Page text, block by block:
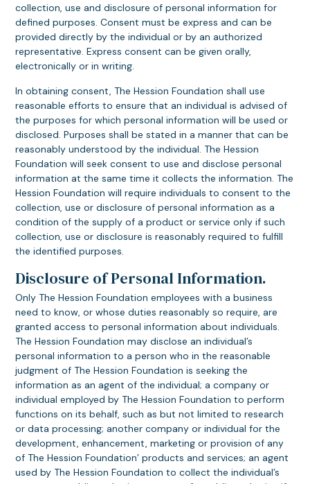
collection, use and disclosure of personal information for
defined purposes. Consent must be express and can be
provided directly by the individual or by an authorized
representative. Express consent can be given orally,
electronically or in writing.
In obtaining consent, The Hession Foundation shall use
reasonable efforts to ensure that an individual is advised of
the purposes for which personal information will be used or
disclosed. Purposes shall be stated in a manner that can be
reasonably understood by the individual. The Hession
Foundation will seek consent to use and disclose personal
information at the same time it collects the information. The
Hession Foundation will require individuals to consent to the
collection, use or disclosure of personal information as a
condition of the supply of a product or service only if such
collection, use or disclosure is reasonably required to fulfill
the identified purposes.
Disclosure of Personal Information.
Only The Hession Foundation employees with a business
need to know, or whose duties reasonably so require, are
granted access to personal information about individuals.
The Hession Foundation may disclose an individual’s
personal information to a person who in the reasonable
judgment of The Hession Foundation is seeking the
information as an agent of the individual; a company or
individual employed by The Hession Foundation to perform
functions on its behalf, such as but not limited to research
or data processing; another company or individual for the
development, enhancement, marketing or provision of any
of The Hession Foundation’ products and services; an agent
used by The Hession Foundation to collect the individual’s